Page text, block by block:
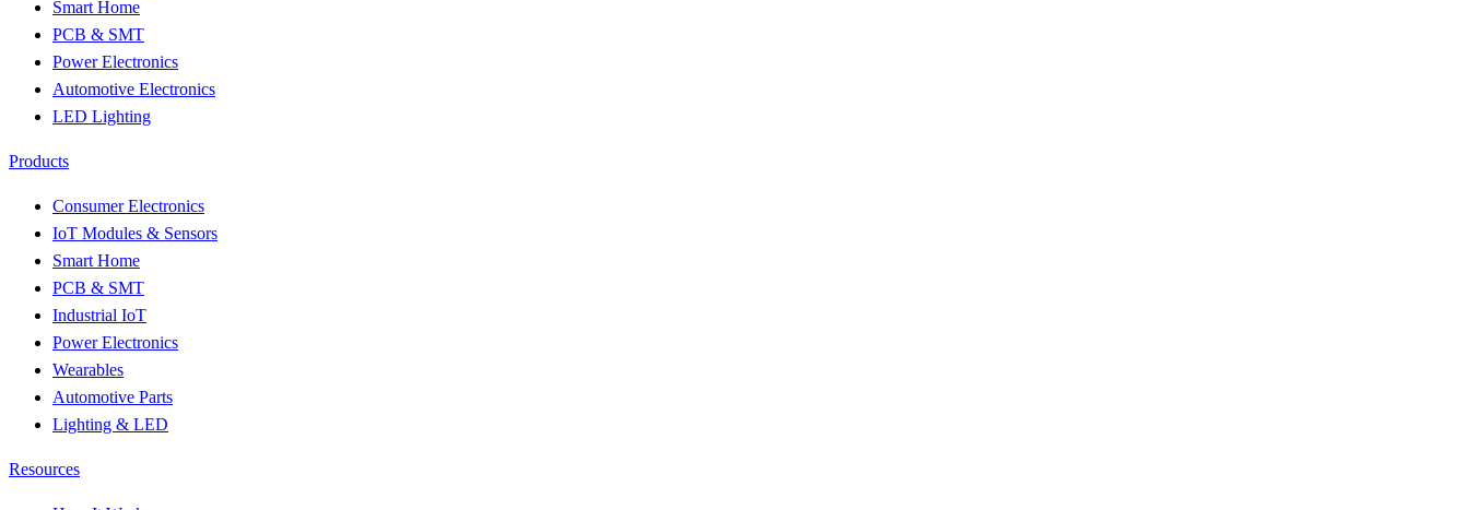
Smart Home
PCB & SMT
Power Electronics
Automotive Electronics
LED Lighting
Products
Consumer Electronics
IoT Modules & Sensors
Smart Home
PCB & SMT
Industrial IoT
Power Electronics
Wearables
Automotive Parts
Lighting & LED
Resources